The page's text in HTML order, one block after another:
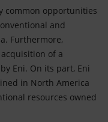
common opportunities
and
Furthermore,
of a
Eni. On its part, Eni
in North America
resources owned